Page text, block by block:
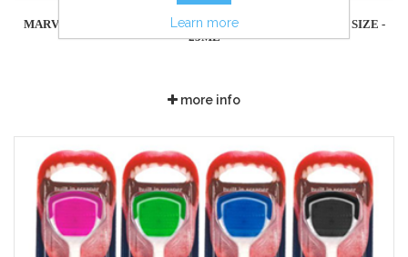
MARVIS TOOTHPASTE CLASSIC STRONG MINT - TRAVEL SIZE -
25ML
more info
Learn more